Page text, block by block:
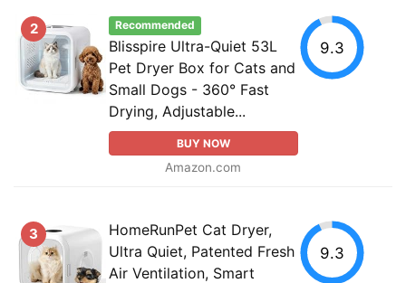
2 Recommended
Blisspire Ultra-Quiet 53L
Pet Dryer Box for Cats and
Small Dogs - 360° Fast
Drying, Adjustable...
BUY NOW
Amazon.com
9.3
3
HomeRunPet Cat Dryer,
Ultra Quiet, Patented Fresh
Air Ventilation, Smart
9.3